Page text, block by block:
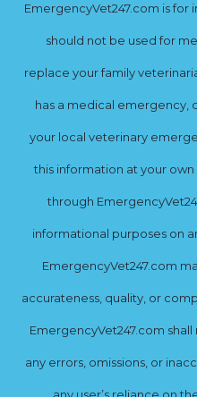
EmergencyVet247.com is for
should not be used for
replace your family
has a medical emergency,
your local veterinary
this information at your
through
informational purposes on an
EmergencyVet247.com
accurateness, quality, or
EmergencyVet247.com
any errors, omissions, or